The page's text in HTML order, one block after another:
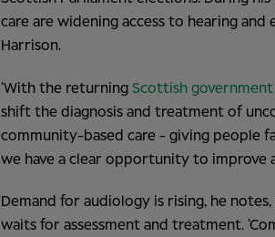
care are widening access to hearing and
Harrison.
‘With the returning Scottish
shift the diagnosis and treatment of
community-based care - giving people
we have a clear opportunity to improve
Demand for audiology is rising, he
waits for assessment and treatment.